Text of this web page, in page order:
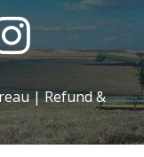
Instagram
|Refund &